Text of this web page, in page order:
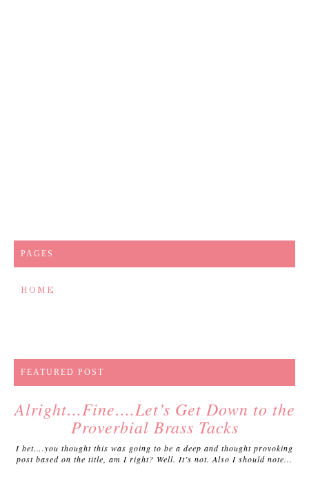
PAGES
HOME
FEATURED POST
Alright…Fine….Let’s Get Down to the
Proverbial Brass Tacks
I bet….you thought this was going to be a deep and thought provoking
post based on the title, am I right? Well. It’s not. Also I should note...